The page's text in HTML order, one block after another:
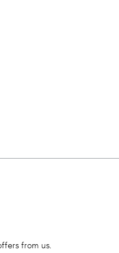
from us.